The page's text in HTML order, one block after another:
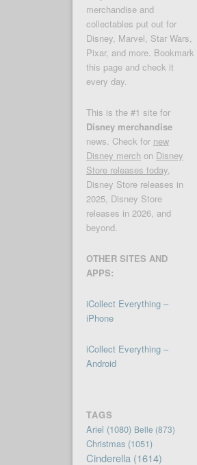
merchandise and
collectables put out for
Disney, Marvel, Star Wars,
Pixar, and more. Bookmark
this page and check it
every day.
This is the #1 site for
Disney merchandise
news. Check for new
Disney merch on Disney
Store releases today,
Disney Store releases in
2025, Disney Store
releases in 2026, and
beyond.
OTHER SITES AND
APPS:
iCollect Everything –
iPhone
iCollect Everything –
Android
TAGS
Ariel (1080) Belle (873)
Christmas(1051)
Cinderella (1614)